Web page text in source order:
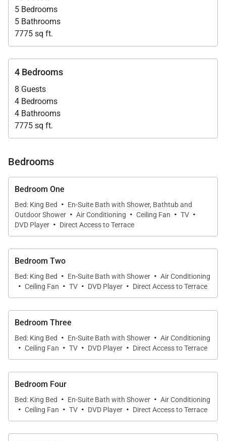
5 Bedrooms
5 Bathrooms
7775 sq ft.
4 Bedrooms
8 Guests
4 Bedrooms
4 Bathrooms
7775 sq ft.
Bedrooms
Bedroom One
Bed: King Bed · En-Suite Bath with Shower, Bathtub and
Outdoor Shower · Air Conditioning · Ceiling Fan · TV ·
DVD Player · Direct Access to Terrace
Bedroom Two
Bed: King Bed · En-Suite Bath with Shower · Air Conditioning
· Ceiling Fan · TV · DVD Player · Direct Access to Terrace
Bedroom Three
Bed: King Bed · En-Suite Bath with Shower · Air Conditioning
· Ceiling Fan · TV · DVD Player · Direct Access to Terrace
Bedroom Four
Bed: King Bed · En-Suite Bath with Shower · Air Conditioning
· Ceiling Fan · TV · DVD Player · Direct Access to Terrace